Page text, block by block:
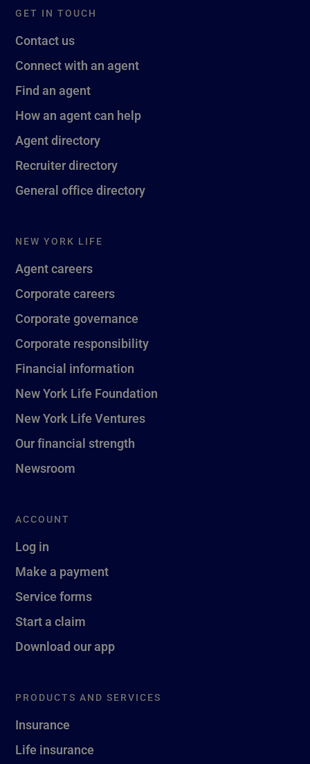
GET IN TOUCH
Contact us
Connect with an agent
Find an agent
How an agent can help
Agent directory
Recruiter directory
General office directory
NEW YORK LIFE
Agent careers
Corporate careers
Corporate governance
Corporate responsibility
Financial information
New York Life Foundation
New York Life Ventures
Our financial strength
Newsroom
ACCOUNT
Log in
Make a payment
Service forms
Start a claim
Download our app
PRODUCTS AND SERVICES
Insurance
Life insurance